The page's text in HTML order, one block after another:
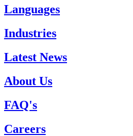
Languages
Industries
Latest News
About Us
FAQ's
Careers